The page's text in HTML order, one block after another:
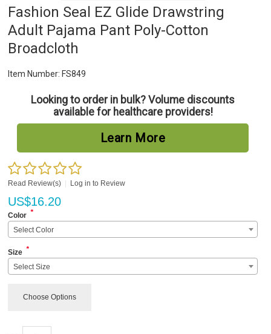
Fashion Seal EZ Glide Drawstring
Adult Pajama Pant Poly-Cotton
Broadcloth
Item Number: FS849
Looking to order in bulk? Volume discounts
available for healthcare providers!
Learn More
Read Review(s) Log in to Review
US$16.20
Color *
Select Color
Size *
Select Size
Choose Options